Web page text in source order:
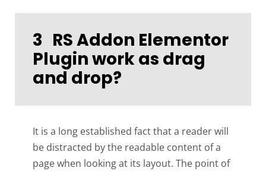
3 RS Addon Elementor
Plugin work as drag
and drop?
It is a long established fact that a reader will
be distracted by the readable content of a
page when looking at its layout. The point of